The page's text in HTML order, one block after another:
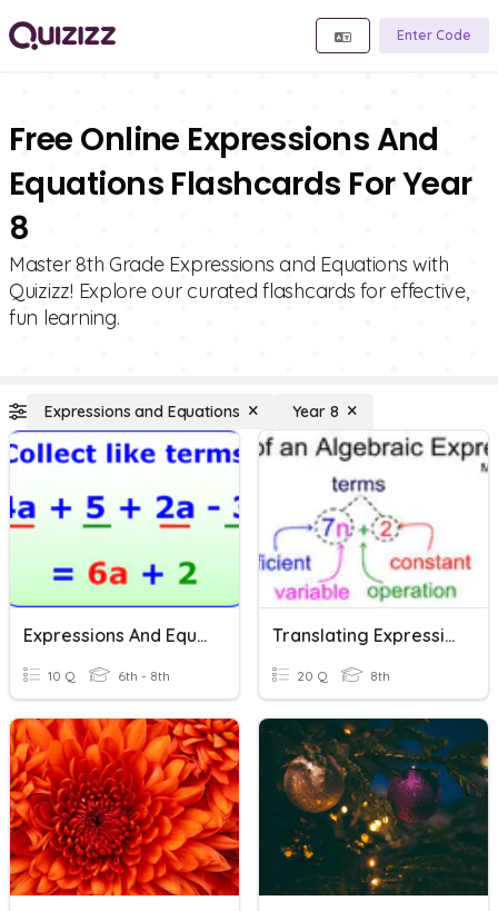
Enter Code
Free Online Expressions And
Equations Flashcards For Year
8
Master 8th Grade Expressions and Equations with
Quizizz! Explore our curated flashcards for effective,
fun learning.
Expressions and Equations Year 8
Expressions And Equations
10 Q 6th - 8th
Translating Expressions And Equations
20 Q 8th